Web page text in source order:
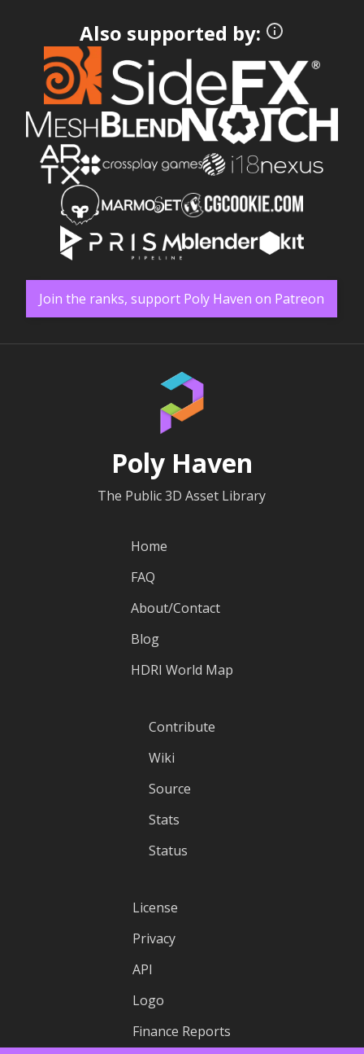
Also supported by:
Join the ranks, support Poly Haven on Patreon
Poly Haven
The Public 3D Asset Library
Home
FAQ
About/Contact
Blog
HDRI World Map
Contribute
Wiki
Source
Stats
Status
License
Privacy
API
Logo
Finance Reports